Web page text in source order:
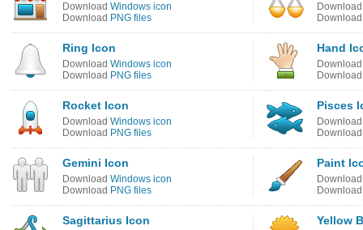
Download Windows icon
Download PNG files
Ring Icon
Download Windows icon
Download PNG files
Hand
Rocket Icon
Download Windows icon
Download PNG files
Pisces
Gemini Icon
Download Windows icon
Download PNG files
Paint
Sagittarius Icon Yellow